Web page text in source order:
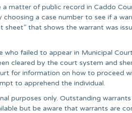
matter of public record in Caddo
a case number to see if a
sheet” that shows the warrant was
failed to appear in Municipal
cleared by the court system and
for information on how to proceed
to apprehend the individual.
purposes only. Outstanding
but be aware that warrants are